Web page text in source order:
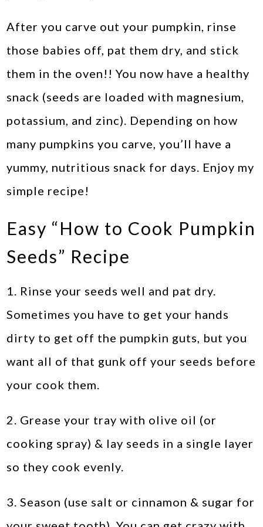
After you carve out your pumpkin, rinse
those babies off, pat them dry, and stick
them in the oven!! You now have a healthy
snack (seeds are loaded with magnesium,
potassium, and zinc). Depending on how
many pumpkins you carve, you’ll have a
yummy, nutritious snack for days. Enjoy my
simple recipe!
Easy “How to Cook Pumpkin
Seeds” Recipe
1. Rinse your seeds well and pat dry.
Sometimes you have to get your hands
dirty to get off the pumpkin guts, but you
want all of that gunk off your seeds before
your cook them.
2. Grease your tray with olive oil (or
cooking spray) & lay seeds in a single layer
so they cook evenly.
3. Season (use salt or cinnamon & sugar for